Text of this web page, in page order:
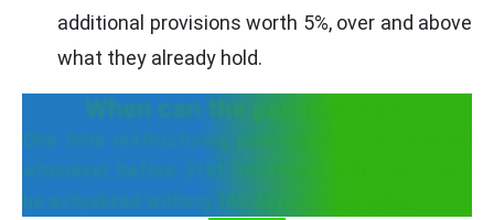
additional provisions worth 5%, over and above
what they already hold.
When can the pan invoked?
One time restructuring plan might be summoned
whenever before 31st December, 2020 and must
be actualized withing 180 days of invocation.